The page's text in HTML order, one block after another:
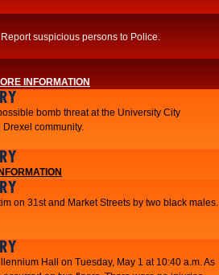
suspicious persons to Police.
INFORMATION
bomb threat at the University City
community.
on 31st and Market Streets by two black males.
Hall on Tuesday, May 1 at 10:40 a.m. As